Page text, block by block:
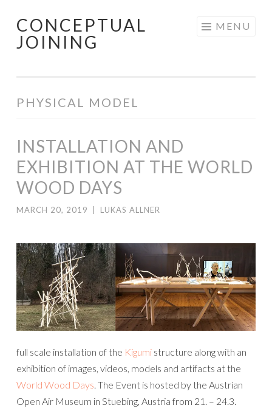
Skip
CONCEPTUAL
JOINING
MENU
PHYSICAL MODEL
INSTALLATION AND
EXHIBITION AT THE WORLD
WOOD DAYS
MARCH 20, 2019 LUKAS ALLNER
full scale installation of the Kigumi structure along with an
exhibition of images, videos, models and artifacts at the
World Wood Days. The Event is hosted by the Austrian
Open Air Museum in Stuebing, Austria from 21. – 24.3.